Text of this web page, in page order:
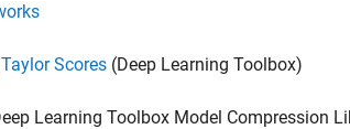
Scores (Deep Learning Toolbox)
Learning Toolbox Model Compression